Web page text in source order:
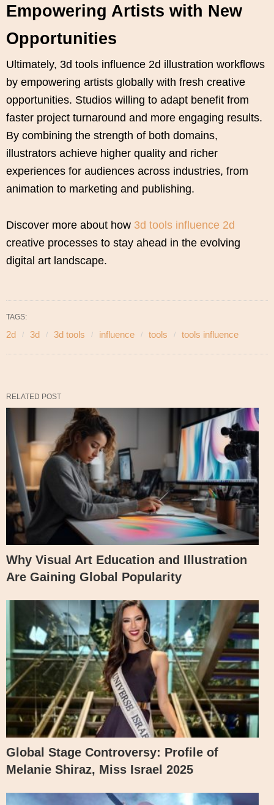
Empowering Artists with New
Opportunities
Ultimately, 3d tools influence 2d illustration workflows
by empowering artists globally with fresh creative
opportunities. Studios willing to adapt benefit from
faster project turnaround and more engaging results.
By combining the strength of both domains,
illustrators achieve higher quality and richer
experiences for audiences across industries, from
animation to marketing and publishing.
Discover more about how 3d tools influence 2d
creative processes to stay ahead in the evolving
digital art landscape.
TAGS:
2d 3d 3d tools influence tools tools influence
RELATED POST
Why Visual Art Education and Illustration
Are Gaining Global Popularity
Global Stage Controversy: Profile of
Melanie Shiraz, Miss Israel 2025